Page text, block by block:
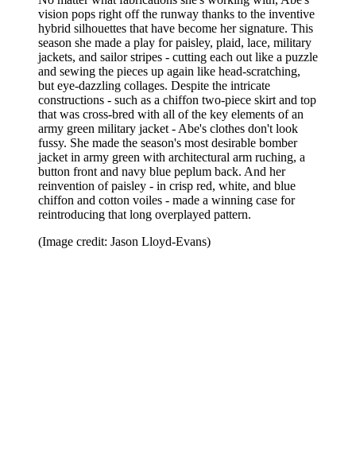
vision pops right off the runway thanks to the inventive
hybrid silhouettes that have become her signature. This
season she made a play for paisley, plaid, lace, military
jackets, and sailor stripes - cutting each out like a puzzle
and sewing the pieces up again like head-scratching,
but eye-dazzling collages. Despite the intricate
constructions - such as a chiffon two-piece skirt and top
that was cross-bred with all of the key elements of an
army green military jacket - Abe's clothes don't look
fussy. She made the season's most desirable bomber
jacket in army green with architectural arm ruching, a
button front and navy blue peplum back. And her
reinvention of paisley - in crisp red, white, and blue
chiffon and cotton voiles - made a winning case for
reintroducing that long overplayed pattern.
(Image credit: Jason Lloyd-Evans)